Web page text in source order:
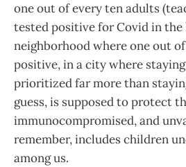
one out of every ten adults
tested positive for Covid in the
neighborhood where one out
positive, in a city where
prioritized far more than
guess, is supposed to protect
immunocompromised, and
remember, includes children
among us.